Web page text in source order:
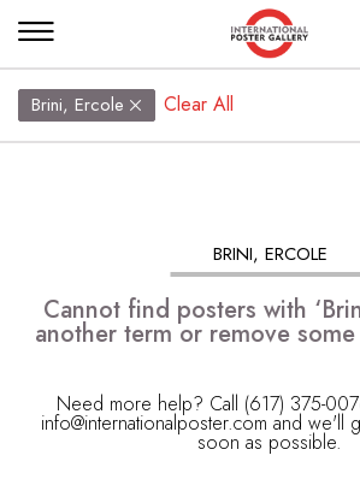
Brini, Ercole Clear All
BRINI, ERCOLE
Cannot find posters with
another term or remove
Need more help? Call (617) 375-
info@internationalposter.com and we'll
soon as possible.